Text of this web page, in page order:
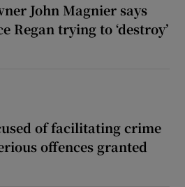
John Magnier says
Regan trying to ‘destroy’
of facilitating crime
offences granted